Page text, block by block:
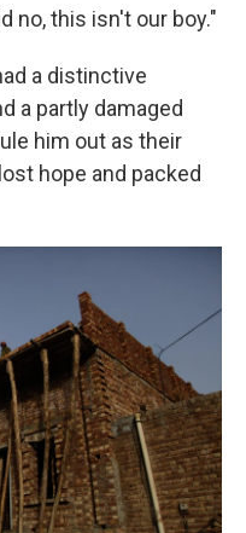
no, this isn't our boy."
a distinctive
a partly damaged
him out as their
hope and packed